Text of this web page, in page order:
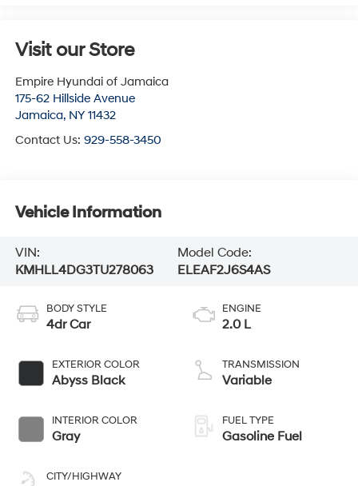
Visit our Store
Empire Hyundai of Jamaica
175-62 Hillside Avenue
Jamaica, NY 11432
Contact Us: 929-558-3450
Vehicle Information
VIN:
KMHLL4DG3TU278063
Model Code:
ELEAF2J6S4AS
BODY STYLE
4dr Car
EXTERIOR COLOR
Abyss Black
INTERIOR COLOR
Gray
CITY/HIGHWAY
ENGINE
2.0 L
TRANSMISSION
Variable
FUEL TYPE
Gasoline Fuel